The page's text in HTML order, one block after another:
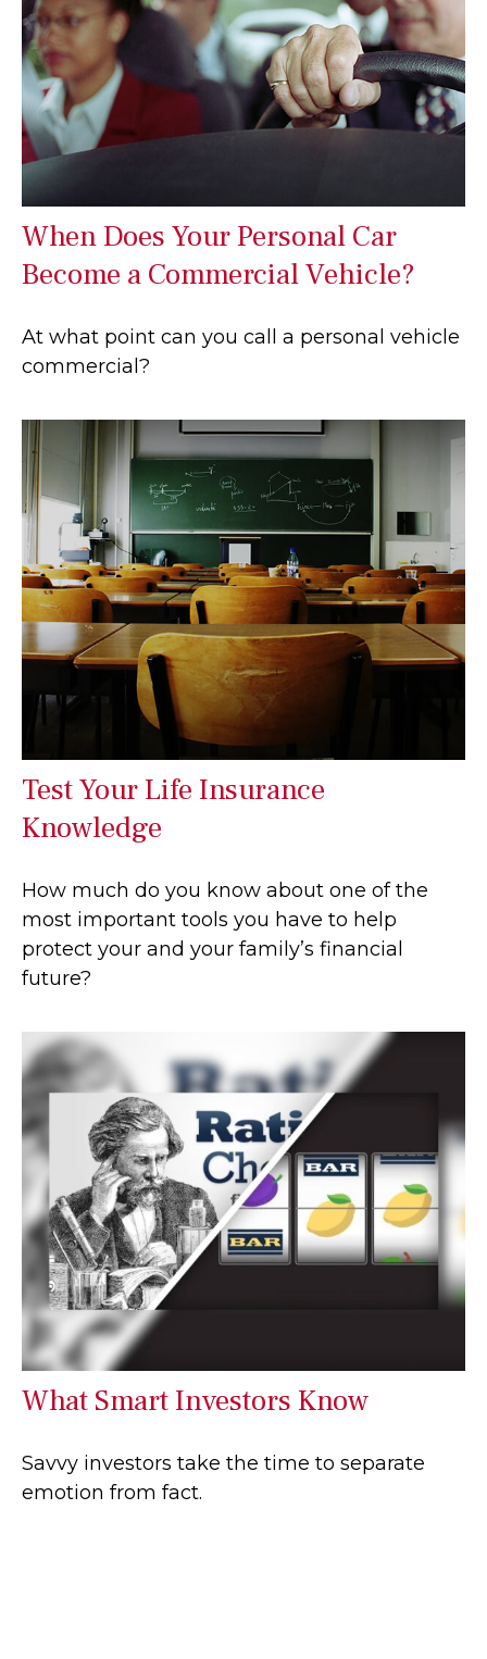
When Does Your Personal Car
Become a Commercial Vehicle?
At what point can you call a personal vehicle
commercial?
Test Your Life Insurance
Knowledge
How much do you know about one of the
most important tools you have to help
protect your and your family’s financial
future?
What Smart Investors Know
Savvy investors take the time to separate
emotion from fact.